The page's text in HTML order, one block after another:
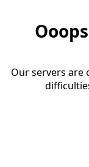
Our servers are